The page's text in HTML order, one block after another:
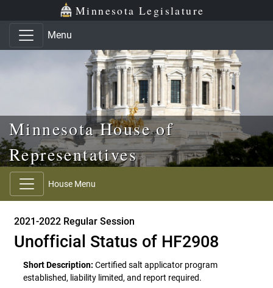
Skip to main content
Skip to office menu Minnesota Legislature
Menu
Minnesota House of
Representatives
House Menu
2021-2022 Regular Session
Unofficial Status of HF2908
Short Description: Certified salt applicator program
established, liability limited, and report required.